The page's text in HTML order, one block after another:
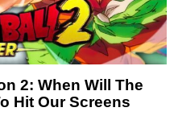
2: When Will The
Hit Our Screens